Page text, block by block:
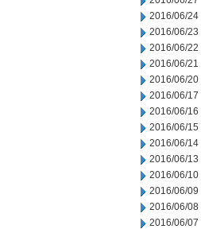
2016/06/24
2016/06/23
2016/06/22
2016/06/21
2016/06/20
2016/06/17
2016/06/16
2016/06/15
2016/06/14
2016/06/13
2016/06/10
2016/06/09
2016/06/08
2016/06/07